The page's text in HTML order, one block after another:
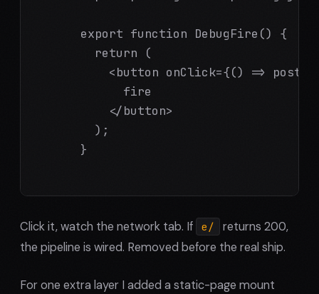
      export function DebugFire() {
        return (
<button onClick={() =>
            fire
          </button>
        );
      }
Click it, watch the network tab. If e/
returns 200,
the pipeline is wired. Removed before the real ship.
For one extra layer I added a static-page mount